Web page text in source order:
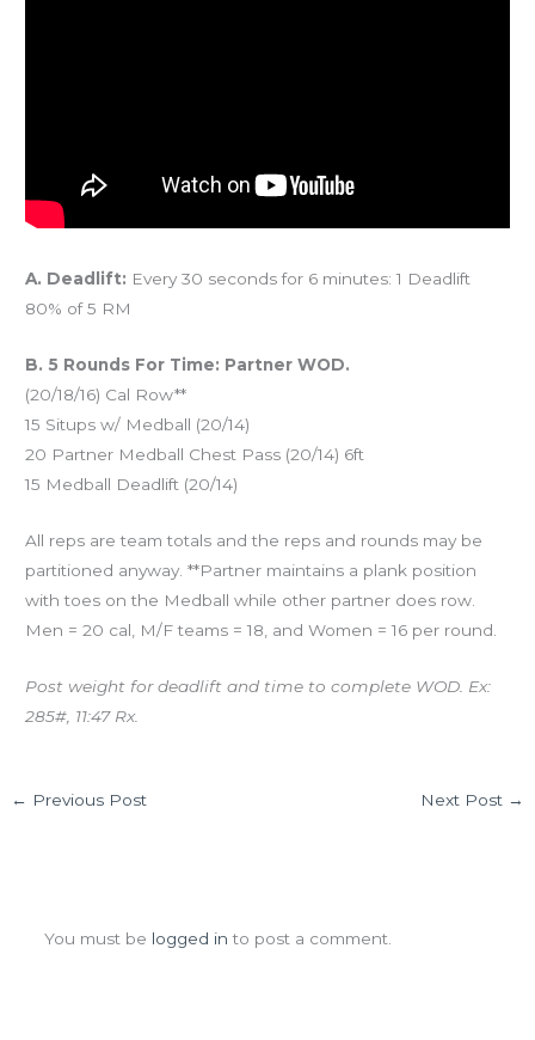
A. Deadlift: Every 30 seconds for 6 minutes: 1 Deadlift
80% of 5 RM
B. 5 Rounds For Time: Partner WOD.
(20/18/16) Cal Row**
15 Situps w/ Medball (20/14)
20 Partner Medball Chest Pass (20/14) 6ft
15 Medball Deadlift (20/14)
All reps are team totals and the reps and rounds may be
partitioned anyway. **Partner maintains a plank position
with toes on the Medball while other partner does row.
Men = 20 cal, M/F teams = 18, and Women = 16 per round.
Post weight for deadlift and time to complete WOD. Ex:
285#, 11:47 Rx.
← Previous Post Next Post →
You must be logged in to post a comment.